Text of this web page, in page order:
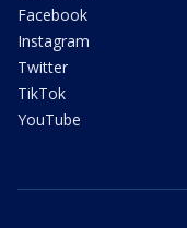
Facebook
Instagram
Twitter
TikTok
YouTube